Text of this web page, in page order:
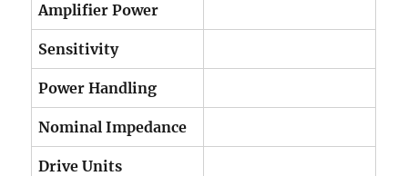
Amplifier Power
Sensitivity
Power Handling
Nominal Impedance
Drive Units